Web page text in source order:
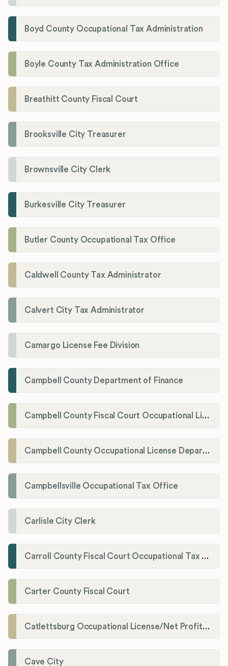
Boyd County Occupational Tax Administration
Boyle County Tax Administration Office
Breathitt County Fiscal Court
Brooksville City Treasurer
Brownsville City Clerk
Burkesville City Treasurer
Butler County Occupational Tax Office
Caldwell County Tax Administrator
Calvert City Tax Administrator
Camargo License Fee Division
Campbell County Department of Finance
Campbell County Fiscal Court Occupational License Office
Campbell County Occupational License Department
Campbellsville Occupational Tax Office
Carlisle City Clerk
Carroll County Fiscal Court Occupational Tax Administrator
Carter County Fiscal Court
Catlettsburg Occupational License/Net Profit Division
Cave City